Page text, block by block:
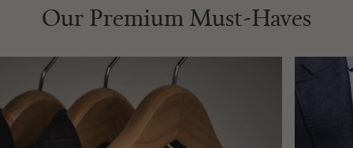
Our Premium Must-Haves